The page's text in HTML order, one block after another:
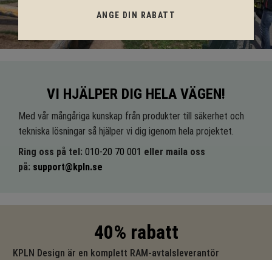
VI HJÄLPER DIG HELA VÄGEN!
Med vår mångåriga kunskap från produkter till säkerhet och
tekniska lösningar så hjälper vi dig igenom hela projektet.
Ring oss på tel: 010-20 70 001 eller maila oss
på: support@kpln.se
40% rabatt
KPLN Design är en komplett RAM-avtalsleverantör
ANGE DIN RABATT